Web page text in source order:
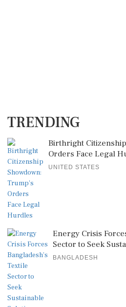
TRENDING
Birthright
Orders Face Legal
UNITED STATES
Energy Crisis
Sector to Seek
BANGLADESH